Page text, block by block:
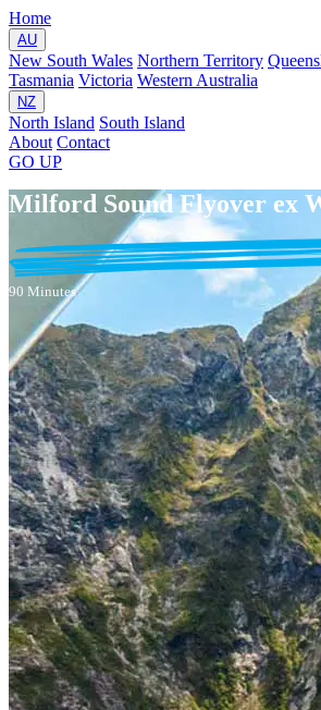
Home
AU
New South Wales Northern Territory
Tasmania Victoria Western Australia
NZ
North Island South Island
About Contact
GO UP
Milford Sound Flyover ex
90 Minutes